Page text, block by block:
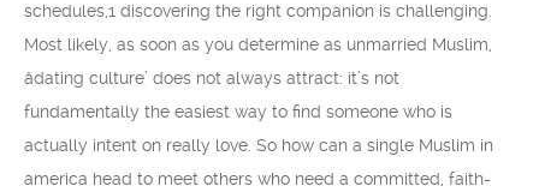
schedules,1 discovering the right companion is challenging.
Most likely, as soon as you determine as unmarried Muslim,
âdating culture’ does not always attract: it’s not
fundamentally the easiest way to find someone who is
actually intent on really love. So how can a single Muslim in
america head to meet others who need a committed, faith-